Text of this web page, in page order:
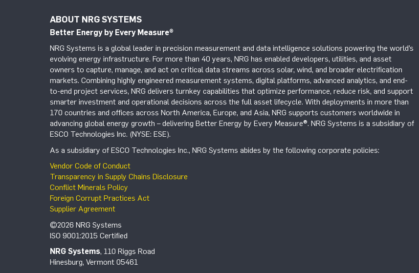
ABOUT NRG SYSTEMS
Better Energy by Every Measure®
NRG Systems is a global leader in precision measurement and data intelligence solutions powering the world’s
evolving energy infrastructure. For more than 40 years, NRG has enabled developers, utilities, and asset
owners to capture, manage, and act on critical data streams across solar, wind, and broader electrification
markets. Combining highly engineered measurement systems, digital platforms, advanced analytics, and end-
to-end project services, NRG delivers turnkey capabilities that optimize performance, reduce risk, and support
smarter investment and operational decisions across the full asset lifecycle. With deployments in more than
170 countries and offices across North America, Europe, and Asia, NRG supports customers worldwide in
advancing global energy growth – delivering Better Energy by Every Measure®. NRG Systems is a subsidiary of
ESCO Technologies Inc. (NYSE: ESE).
As a subsidiary of ESCO Technologies Inc., NRG Systems abides by the following corporate policies:
Vendor Code of Conduct
Transparency in Supply Chains Disclosure
Conflict Minerals Policy
Foreign Corrupt Practices Act
Supplier Agreement
©2026 NRG Systems
ISO 9001:2015 Certified
NRG Systems, 110 Riggs Road
Hinesburg, Vermont 05461